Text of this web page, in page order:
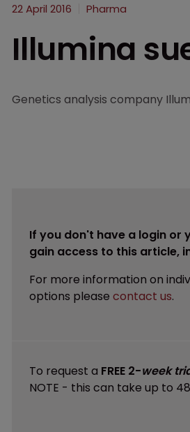
22 April 2016 Pharma
Illumina
Genetics analysis company
If you don't have a login or
gain access to this article,
For more information on
options please contact us.
To request a FREE 2-week
NOTE - this can take up to